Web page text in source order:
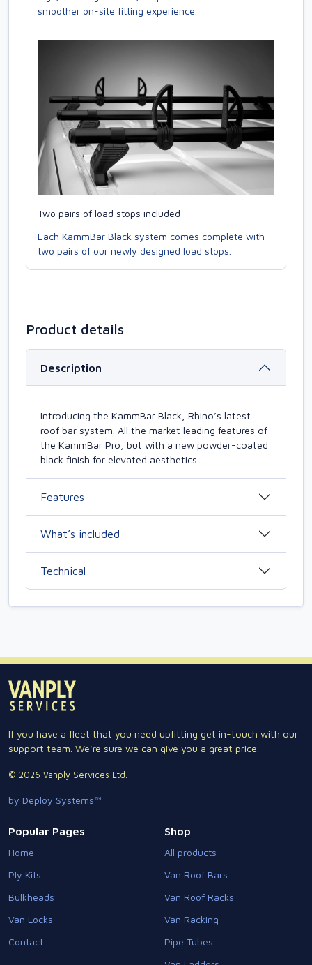
smoother on-site fitting experience.
Two pairs of load stops included
Each KammBar Black system comes complete with
two pairs of our newly designed load stops.
Product details
Description
Introducing the KammBar Black, Rhino’s latest
roof bar system. All the market leading features of
the KammBar Pro, but with a new powder-coated
black finish for elevated aesthetics.
Features
What’s included
Technical
If you have a fleet that you need upfitting get in-touch with our
support team. We're sure we can give you a great price.
© 2026 Vanply Services Ltd.
by Deploy Systems™
Popular Pages
Home
Ply Kits
Bulkheads
Van Locks
Contact
Shop
All products
Van Roof Bars
Van Roof Racks
Van Racking
Pipe Tubes